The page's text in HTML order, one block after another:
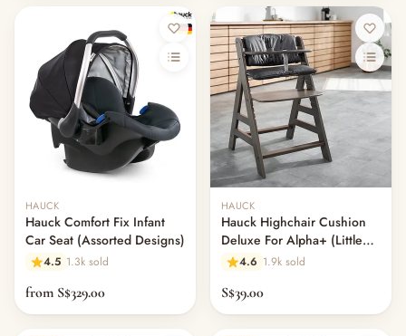
HAUCK
Hauck Comfort Fix Infant
Car Seat (Assorted Designs)
4.5 1.3k sold
from S$329.00
HAUCK
Hauck Highchair Cushion
Deluxe For Alpha+ (Little
Hero)
4.6 1.9k sold
S$39.00